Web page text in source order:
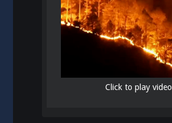
Click to play video